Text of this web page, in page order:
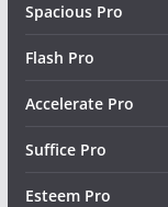
Spacious Pro
Flash Pro
Accelerate Pro
Suffice Pro
Esteem Pro